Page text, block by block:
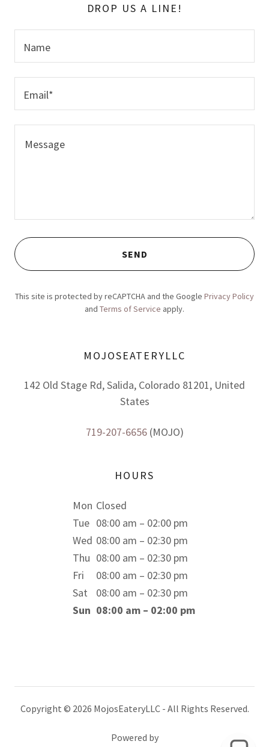
DROP US A LINE!
Name
Email*
SEND
This site is protected by reCAPTCHA and the Google Privacy Policy
and Terms of Service apply.
MOJOSEATERYLLC
142 Old Stage Rd, Salida, Colorado 81201, United
States
719-207-6656(MOJO)
HOURS
Mon Closed
Tue 08:00 am – 02:00 pm
Wed 08:00 am – 02:30 pm
Thu 08:00 am – 02:30 pm
Fri
08:00 am – 02:30 pm
Sat
08:00 am – 02:30 pm
Sun 08:00 am – 02:00 pm
Copyright © 2026 MojosEateryLLC - All Rights Reserved.
Powered by